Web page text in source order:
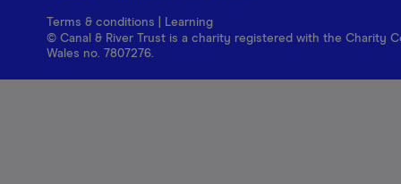
Terms & conditions
Learning
© Canal & River Trust is a charity registered with the Charity
Wales no. 7807276.